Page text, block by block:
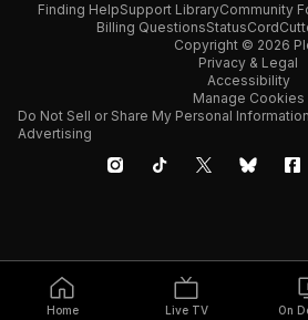
Home Live TV On
Finding HelpSupport LibraryCommunity
Billing QuestionsStatus
Copyright © 2026
Privacy & Legal
Accessibility
Manage Cookies
Do Not Sell or Share My Personal
Advertising